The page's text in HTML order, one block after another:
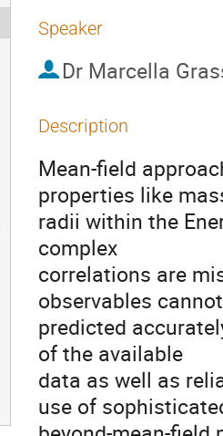
Speaker
Dr Marcella
Description
Mean-field
properties like
radii within the
complex
correlations are
observables
predicted
of the available
data as well as
use of